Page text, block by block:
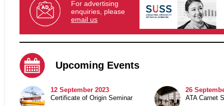
For advertising
enquiries, please
email us
Upcoming Events
12 September 2023
Certificate of Origin Seminar
26
ATA Carnet